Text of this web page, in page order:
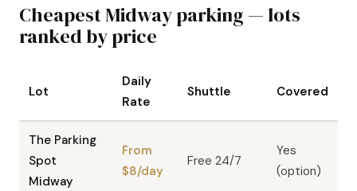
Cheapest Midway parking — lots
ranked by price
Lot
Daily
Rate
Shuttle Covered
The Parking
Spot
Midway
From
$8/day
Free 24/7
Yes
(option)